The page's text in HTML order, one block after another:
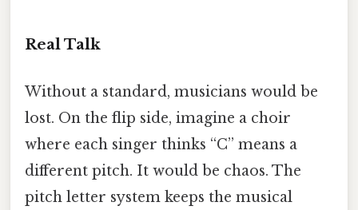
Real Talk
Without a standard, musicians would be
lost. On the flip side, imagine a choir
where each singer thinks “C” means a
different pitch. It would be chaos. The
pitch letter system keeps the musical